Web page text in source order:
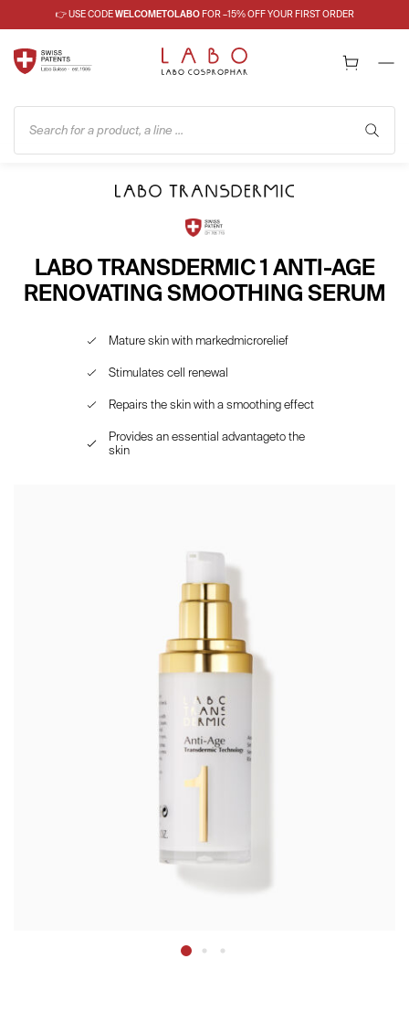
👉 USE CODEWELCOMETOLABOFOR –15% OFF YOUR FIRST ORDER
Search for a product, a line ...
LABO TRANSDERMIC 1 ANTI-AGE
RENOVATING SMOOTHING SERUM
Mature skin with markedmicrorelief
Stimulates cell renewal
Repairs the skin with a smoothing effect
Provides an essential advantageto the
skin